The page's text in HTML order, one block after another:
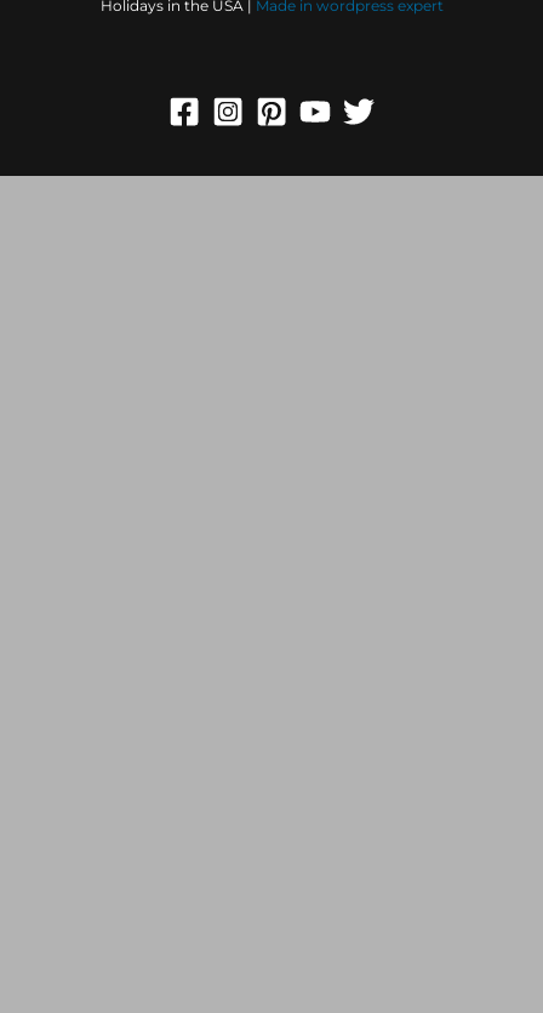
Holidays in the USA | Made in wordpress expert